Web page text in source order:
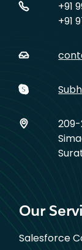
+91
+91
209-
Our
Salesforce